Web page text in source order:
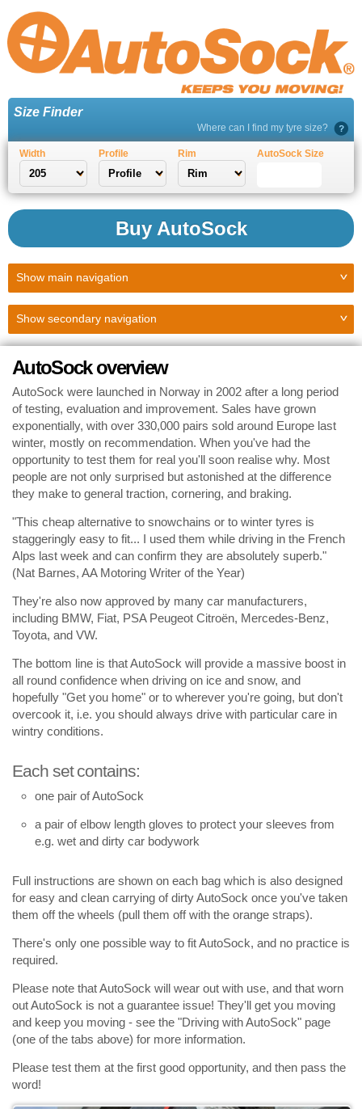
Size Finder
Where can I find my tyre size?
Width Profile Rim AutoSock Size
Buy AutoSock
Show main navigation
Show secondary navigation
AutoSock overview
AutoSock were launched in Norway in 2002 after a long period
of testing, evaluation and improvement. Sales have grown
exponentially, with over 330,000 pairs sold around Europe last
winter, mostly on recommendation. When you've had the
opportunity to test them for real you'll soon realise why. Most
people are not only surprised but astonished at the difference
they make to general traction, cornering, and braking.
"This cheap alternative to snowchains or to winter tyres is
staggeringly easy to fit... I used them while driving in the French
Alps last week and can confirm they are absolutely superb."
(Nat Barnes, AA Motoring Writer of the Year)
They're also now approved by many car manufacturers,
including BMW, Fiat, PSA Peugeot Citroën, Mercedes-Benz,
Toyota, and VW.
The bottom line is that AutoSock will provide a massive boost in
all round confidence when driving on ice and snow, and
hopefully "Get you home" or to wherever you're going, but don't
overcook it, i.e. you should always drive with particular care in
wintry conditions.
Each set contains:
one pair of AutoSock
a pair of elbow length gloves to protect your sleeves from
e.g. wet and dirty car bodywork
Full instructions are shown on each bag which is also designed
for easy and clean carrying of dirty AutoSock once you've taken
them off the wheels (pull them off with the orange straps).
There's only one possible way to fit AutoSock, and no practice is
required.
Please note that AutoSock will wear out with use, and that worn
out AutoSock is not a guarantee issue! They'll get you moving
and keep you moving - see the "Driving with AutoSock" page
(one of the tabs above) for more information.
Please test them at the first good opportunity, and then pass the
word!